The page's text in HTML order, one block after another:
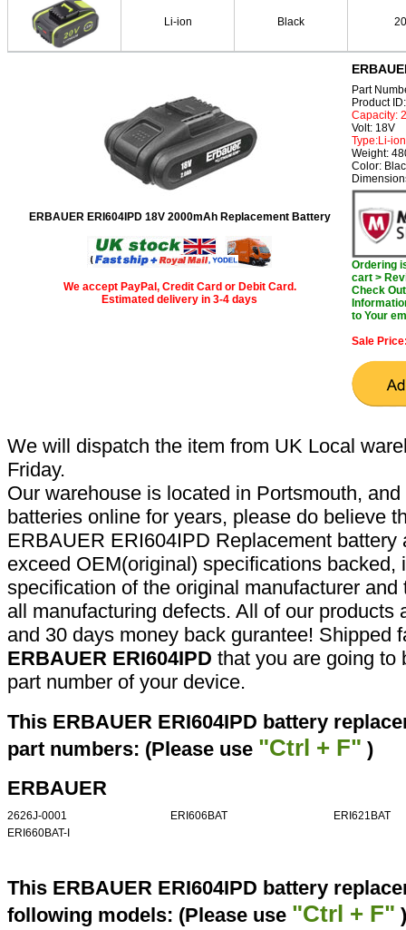
Li-ion Black
ERBAUER ERI604IPD 18V 2000mAh Replacement Battery
We accept PayPal, Credit Card or Debit Card.
Estimated delivery in 3-4 days
Part
Product
Capacity:
Volt: 18V
Type:Li-ion
Weight:
Color:
Ordering
cart >
Check
to Your
Sale
We will dispatch the item from UK Local
Friday.
Our warehouse is located in Portsmouth,
batteries online for years, please do believe
ERBAUER ERI604IPD Replacement battery
exceed OEM(original) specifications backed,
specification of the original manufacturer
all manufacturing defects. All of our products
and 30 days money back gurantee! Shipped
ERBAUER ERI604IPD that you are going to
part number of your device.
This ERBAUER ERI604IPD battery
part numbers: (Please use "Ctrl + F" )
ERBAUER
2626J-0001 ERI606BAT
ERI621BAT
ERI660BAT-I
This ERBAUER ERI604IPD battery
following models: (Please use "Ctrl + F" )